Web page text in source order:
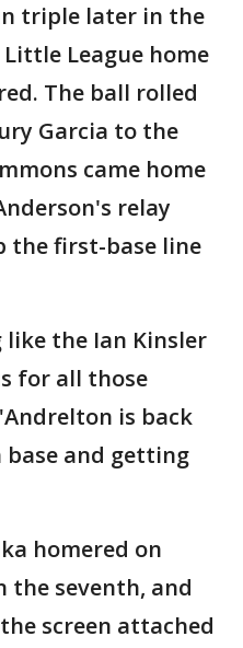
triple later in the
League home
The ball rolled
Garcia to the
came home
relay
the first-base line
the Ian Kinsler
for all those
is back
base and getting
homered on
the seventh, and
screen attached